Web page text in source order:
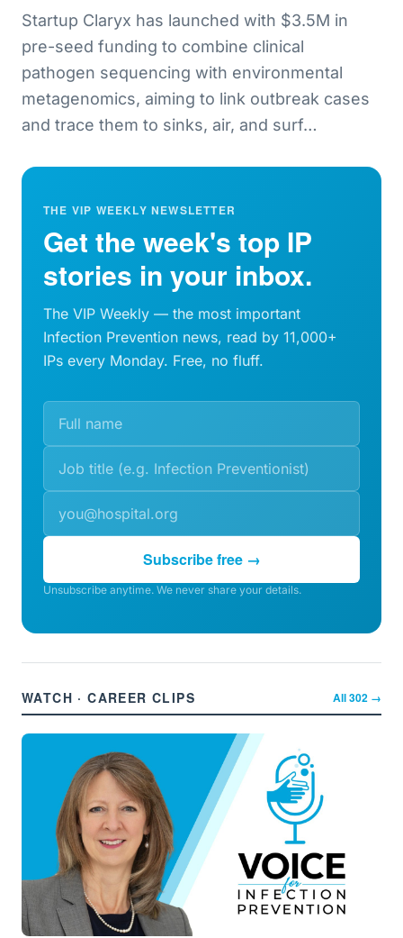
Startup Claryx has launched with $3.5M in
pre-seed funding to combine clinical
pathogen sequencing with environmental
metagenomics, aiming to link outbreak cases
and trace them to sinks, air, and surf…
THE VIP WEEKLY NEWSLETTER
Get the week's top IP
stories in your inbox.
The VIP Weekly — the most important
Infection Prevention news, read by 11,000+
IPs every Monday. Free, no fluff.
Subscribe free →
Unsubscribe anytime. We never share your details.
WATCH · CAREER CLIPS All302 →